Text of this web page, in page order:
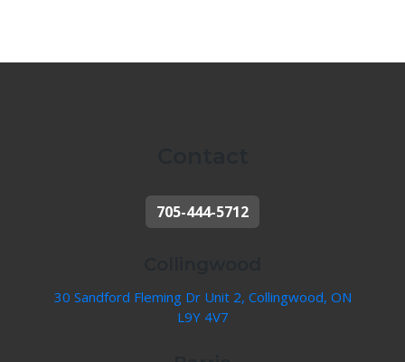
705-444-5712
30 Sandford Fleming Dr Unit 2, Collingwood, ON
L9Y 4V7